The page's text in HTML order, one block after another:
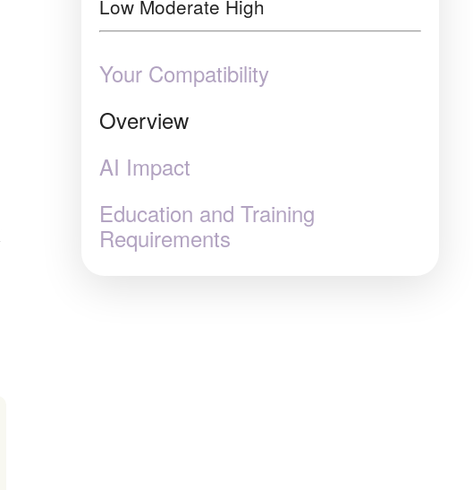
Low Moderate High
Your Compatibility
Overview
AI Impact
Education and Training
Requirements